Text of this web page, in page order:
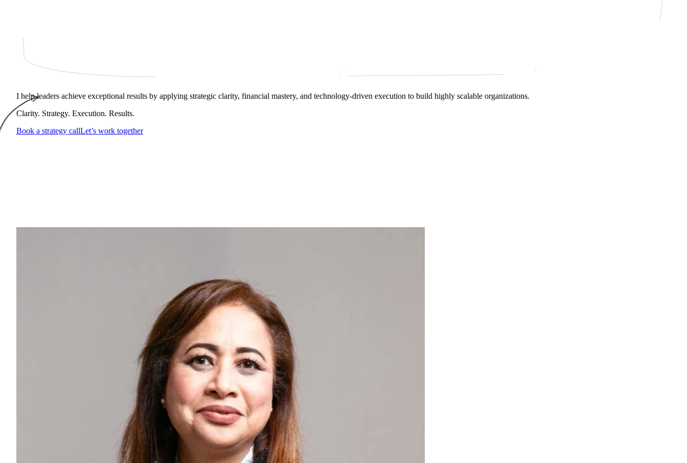
I help leaders achieve exceptional results by applying strategic clarity, financial mastery, and technology‑driven execution to build highly scalable organizations.
Clarity. Strategy. Execution. Results.
Book a strategy callLet’s work together